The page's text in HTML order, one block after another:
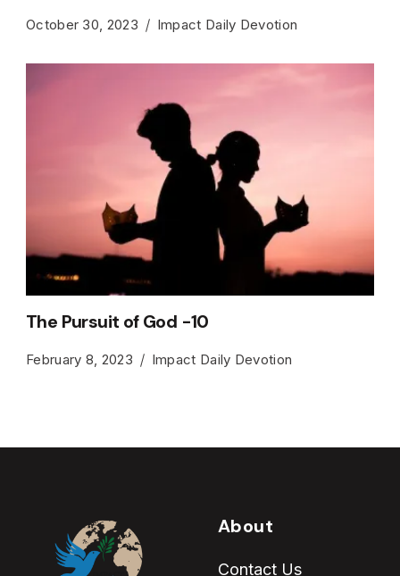
October 30, 2023 Impact Daily Devotion
The Pursuit of God -10
February 8, 2023 Impact Daily Devotion
About
Contact Us